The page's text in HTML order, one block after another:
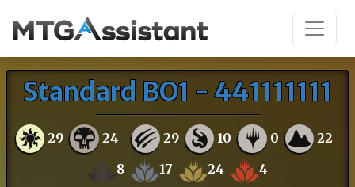
Standard BO1 - 441111111
29 24 29 10 0 22
8 17 24 4